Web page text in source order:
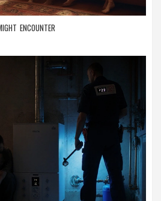
ENCOUNTER